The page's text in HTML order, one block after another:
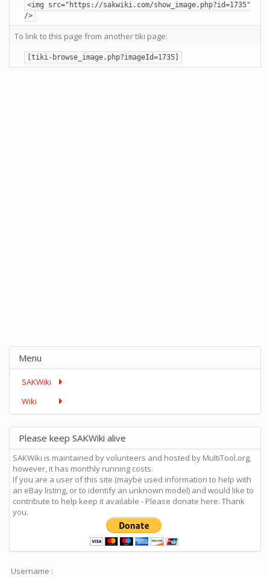
<img src="https://sakwiki.com/show_image.php?id=1735"
/>
To link to this page from another tiki page:
[tiki-browse_image.php?imageId=1735]
Menu
SAKWiki
Wiki
Please keep SAKWiki alive
SAKWiki is maintained by volunteers and hosted by MultiTool.org,
however, it has monthly running costs.
If you are a user of this site (maybe used information to help with
an eBay listing, or to identify an unknown model) and would like to
contribute to help keep it available - Please donate here: Thank
you.
Username :